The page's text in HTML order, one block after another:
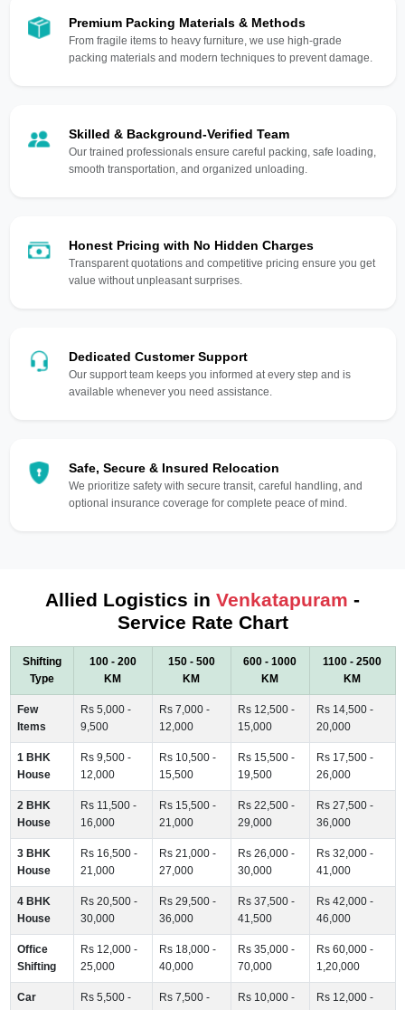
Premium Packing Materials & Methods
From fragile items to heavy furniture, we use high-grade
packing materials and modern techniques to prevent damage.
Skilled & Background-Verified Team
Our trained professionals ensure careful packing, safe loading,
smooth transportation, and organized unloading.
Honest Pricing with No Hidden Charges
Transparent quotations and competitive pricing ensure you get
value without unpleasant surprises.
Dedicated Customer Support
Our support team keeps you informed at every step and is
available whenever you need assistance.
Safe, Secure & Insured Relocation
We prioritize safety with secure transit, careful handling, and
optional insurance coverage for complete peace of mind.
Allied Logistics in Venkatapuram -
Service Rate Chart
Shifting
Type
100 - 200
KM
150 - 500
KM
600 - 1000
KM
1100 - 2500
KM
Few
Items
Rs 5,000 -
9,500
Rs 7,000 -
12,000
Rs 12,500 -
15,000
Rs 14,500 -
20,000
1 BHK
House
Rs 9,500 -
12,000
Rs 10,500 -
15,500
Rs 15,500 -
19,500
Rs 17,500 -
26,000
2 BHK
House
Rs 11,500 -
16,000
Rs 15,500 -
21,000
Rs 22,500 -
29,000
Rs 27,500 -
36,000
3 BHK
House
Rs 16,500 -
21,000
Rs 21,000 -
27,000
Rs 26,000 -
30,000
Rs 32,000 -
41,000
4 BHK
House
Rs 20,500 -
30,000
Rs 29,500 -
36,000
Rs 37,500 -
41,500
Rs 42,000 -
46,000
Office
Shifting
Rs 12,000 -
25,000
Rs 18,000 -
40,000
Rs 35,000 -
70,000
Rs 60,000 -
1,20,000
Car
Rs 5,500 -
Rs 7,500 -
Rs 10,000 -
Rs 12,000 -